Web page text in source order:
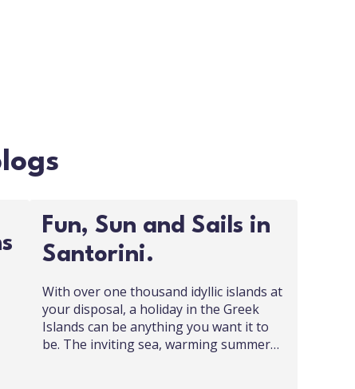
Fun, Sun and Sails in
Santorini.
With over one thousand idyllic islands at
your disposal, a holiday in the Greek
Islands can be anything you want it to
be. The inviting sea, warming summer…